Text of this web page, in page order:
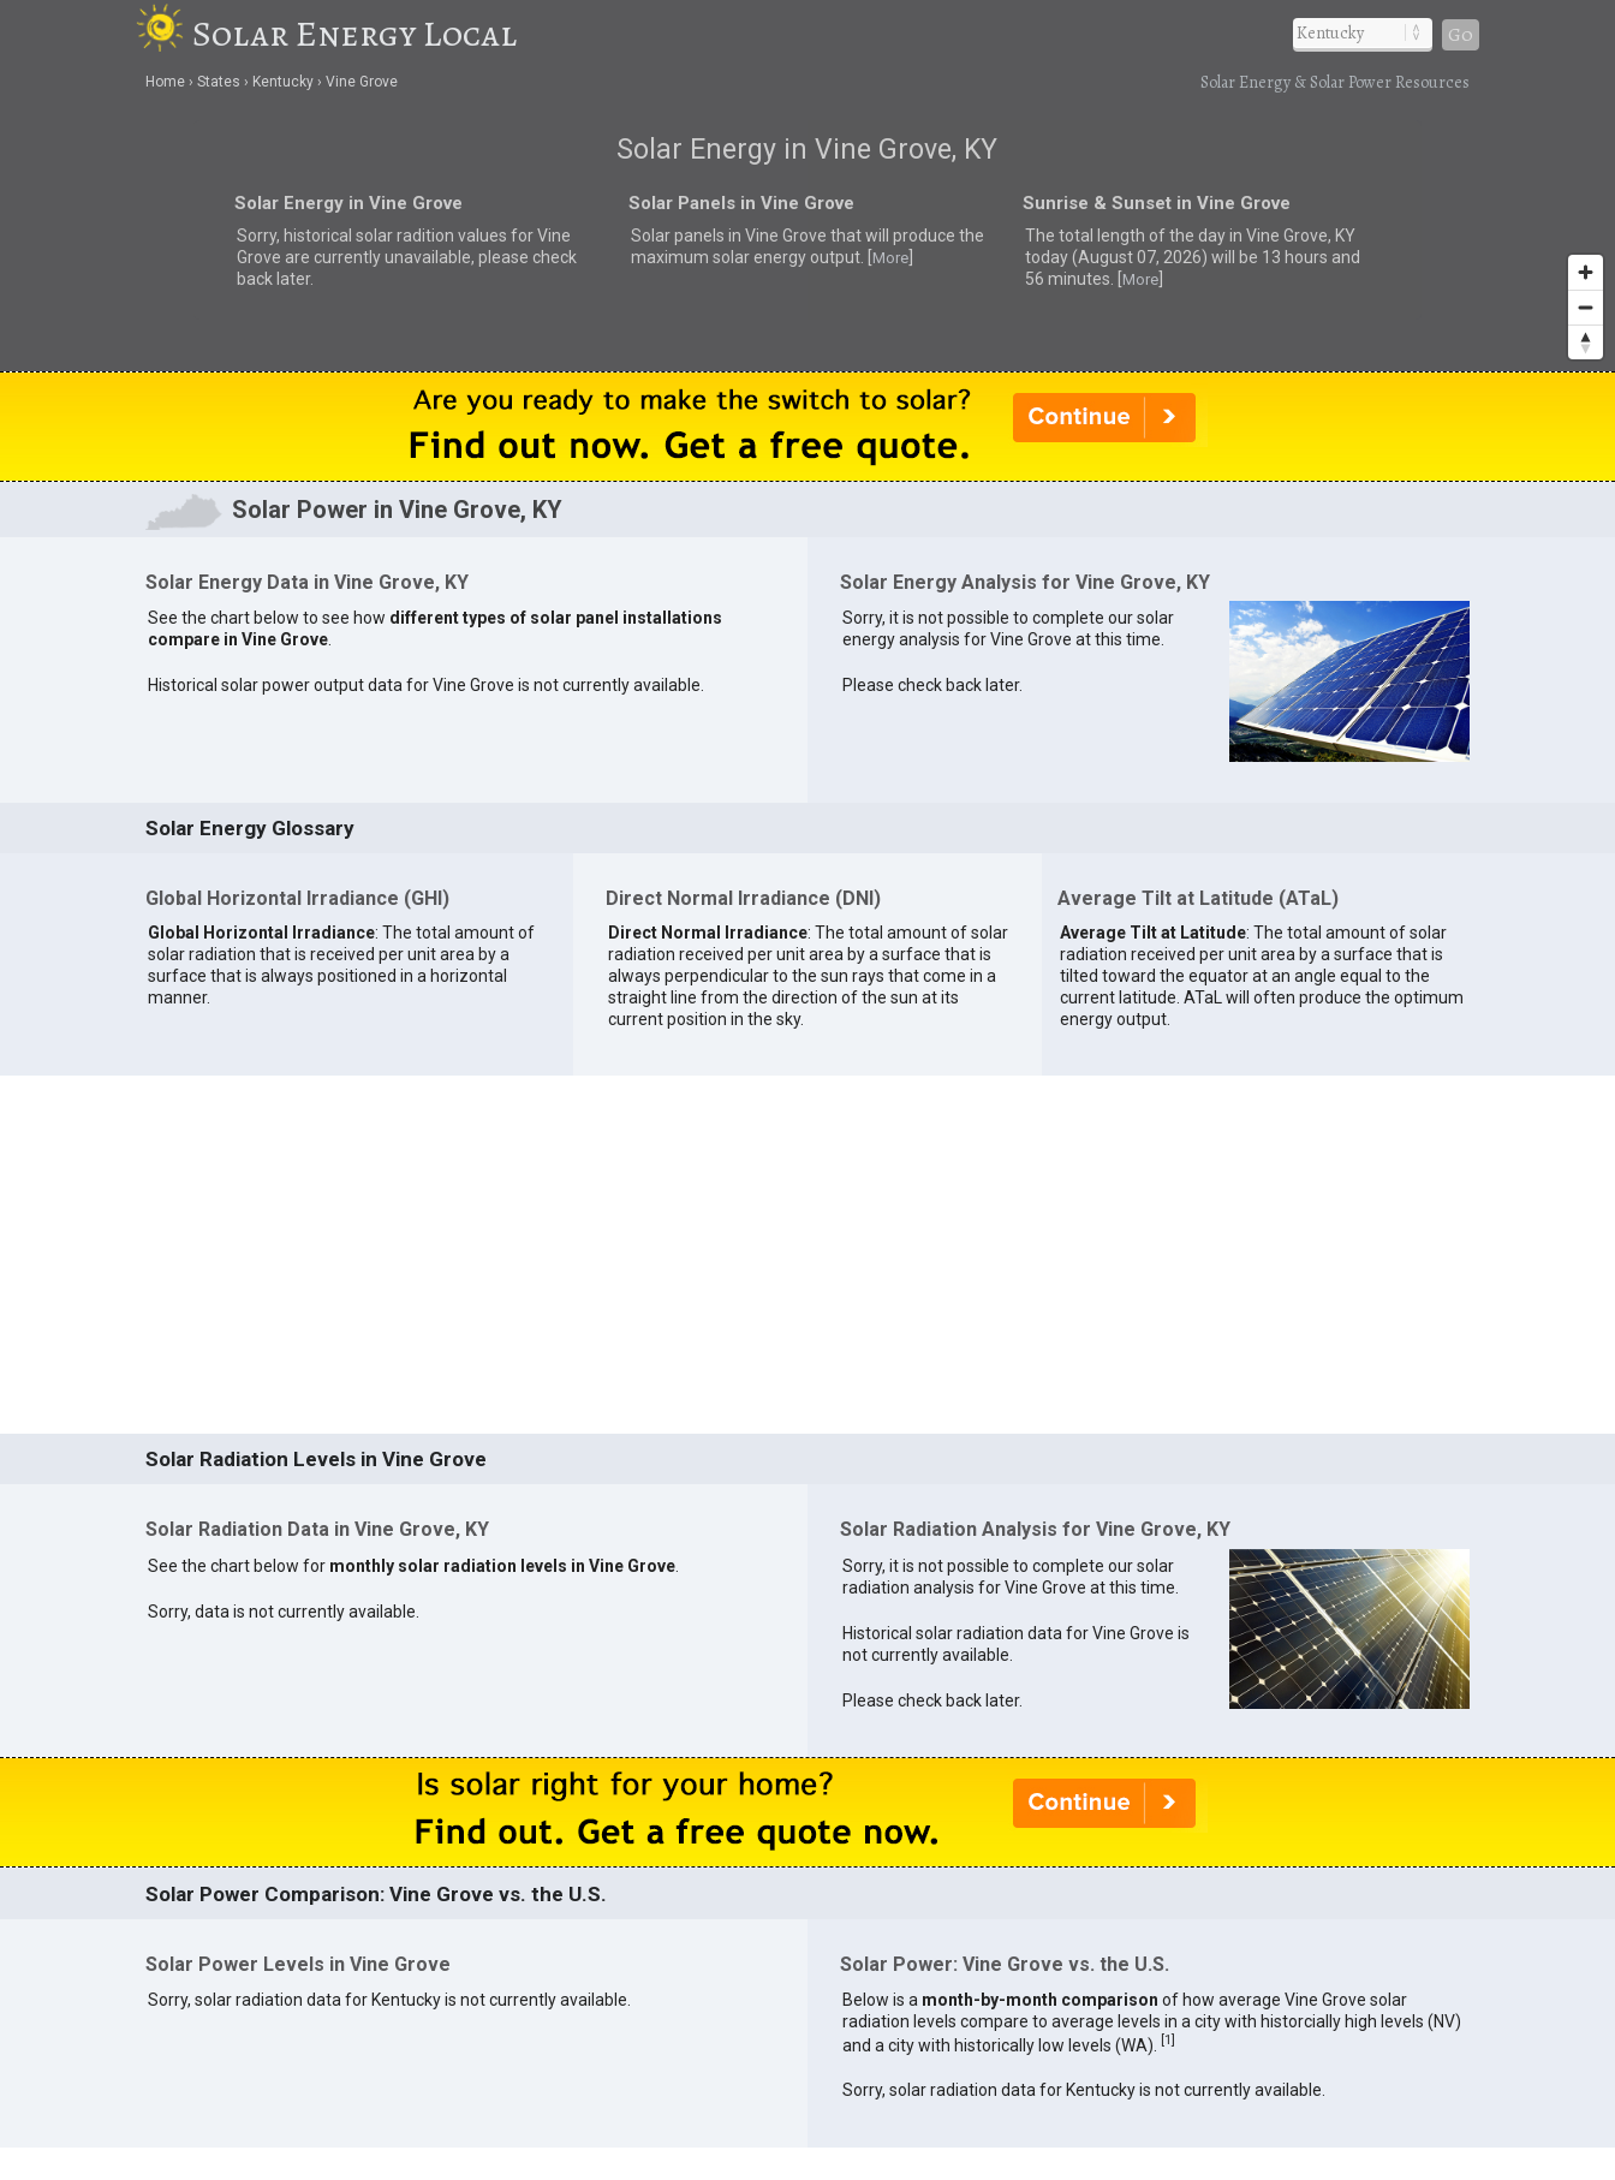
Solar Energy Local Go
Home States Kentucky Vine Grove Solar Energy & Solar Power Resources
Solar Energy in Vine Grove, KY
Solar Energy in Vine Grove
Sorry, historical solar radition values for Vine
Grove are currently unavailable, please check
back later.
Solar Panels in Vine Grove
Solar panels in Vine Grove thatwill produce the
maximum solar energy output. [
More]
Sunrise & Sunset in Vine Grove
The total length of the day in Vine Grove, KY
today (August 07, 2026) will be 13 hours and
56 minutes. [
More]
Solar Power in Vine Grove, KY
Solar Energy Data in Vine Grove, KY
See the chart below to see how different types of solar panel installations
compare in Vine Grove.
Historical solar power output data for Vine Grove is not currently available.
Solar Energy Analysis for Vine Grove, KY
Sorry, it is not possible to complete our solar
energy analysis for Vine Grove at this time.
Please check back later.
Solar Energy Glossary
Global Horizontal Irradiance (GHI)
Global Horizontal Irradiance: The total amount of
solar radiation that is received per unit area by a
surface that is always positioned in a horizontal
manner.
Direct Normal Irradiance (DNI)
Direct Normal Irradiance: The total amount of solar
radiation received per unit area by a surface that is
always perpendicular to the sun rays that come in a
straight line from the direction of the sun at its
current position in the sky.
Average Tilt at Latitude (ATaL)
Average Tilt at Latitude: The total amount of solar
radiation received per unit area by a surface that is
tilted toward the equator at an angle equal to the
current latitude. ATaL will often produce the optimum
energy output.
Solar Radiation Levels in Vine Grove
Solar Radiation Data in Vine Grove, KY
See the chart below for monthly solar radiation levels in Vine Grove.
Sorry, data is not currently available.
Solar Radiation Analysis for Vine Grove, KY
Sorry, it is not possible to complete our solar
radiation analysis for Vine Grove at this time.
Historical solar radiation data for Vine Grove is
not currently available.
Please check back later.
Solar Power Comparison: Vine Grove vs. the U.S.
Solar Power Levels in Vine Grove
Sorry, solar radiation data for Kentucky is not currently available.
Solar Power: Vine Grove vs. the U.S.
Below is a month-by-month comparison of how average Vine Grove solar
radiation levels compare to average levels in a city with historcially high levels (NV)
and a city with historically low levels (WA).
[1]
Sorry, solar radiation data for Kentucky is not currently available.